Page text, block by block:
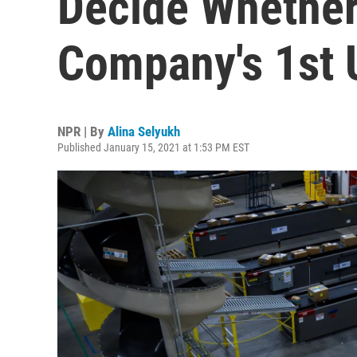
Company's 1st
NPR | By Alina Selyukh
Published January 15, 2021 at 1:53 PM EST